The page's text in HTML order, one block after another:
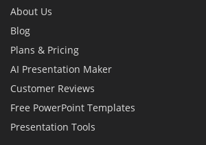
About Us
Blog
Plans & Pricing
AI Presentation Maker
Customer Reviews
Free PowerPoint Templates
Presentation Tools